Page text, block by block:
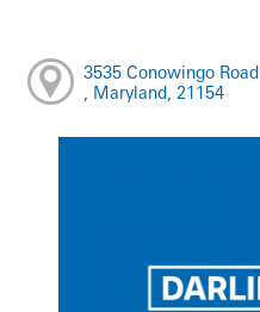
3535 Conowingo Road
, Maryland, 21154